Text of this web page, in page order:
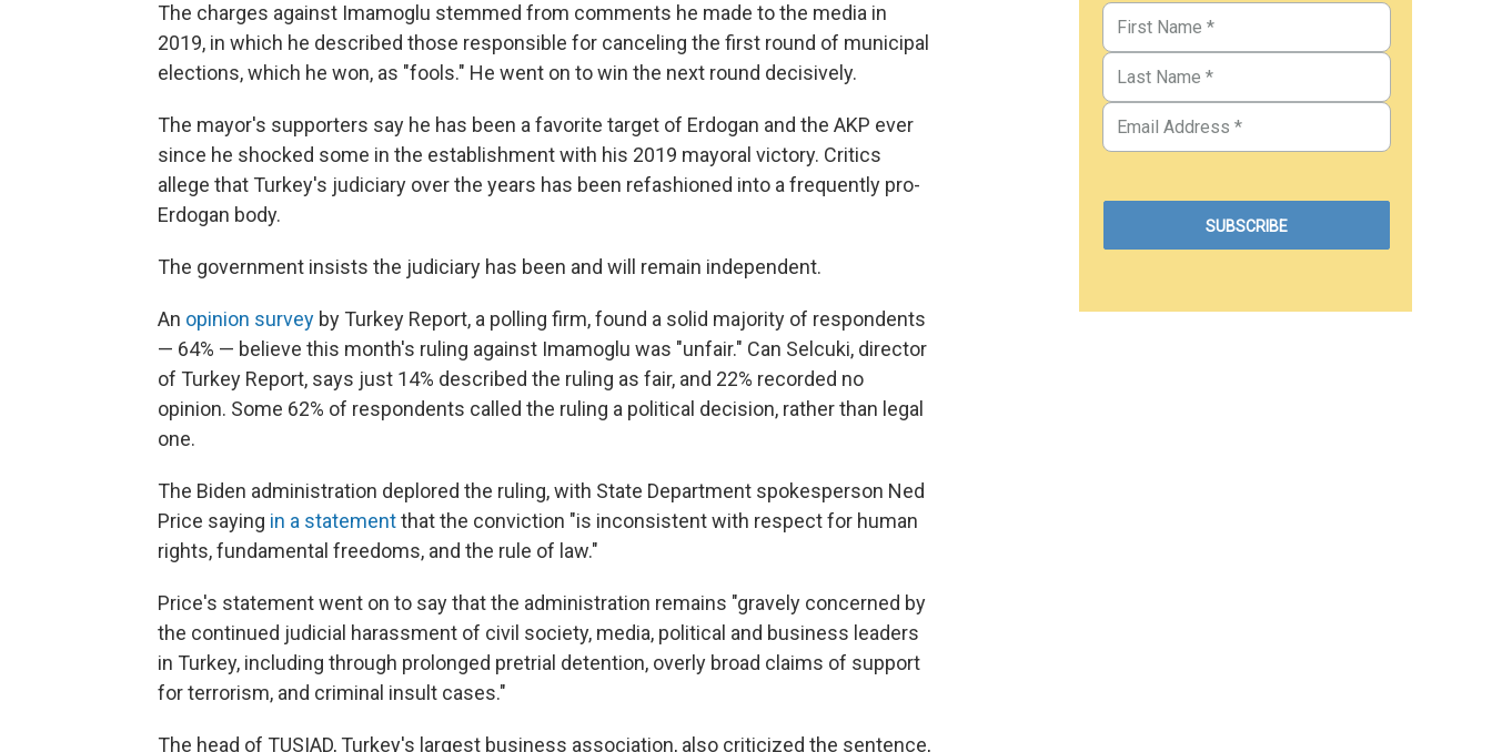
The charges against Imamoglu stemmed from comments he made to the media in
2019, in which he described those responsible for canceling the first round of municipal
elections, which he won, as "fools." He went on to win the next round decisively.
The mayor's supporters say he has been a favorite target of Erdogan and the AKP ever
since he shocked some in the establishment with his 2019 mayoral victory. Critics
allege that Turkey's judiciary over the years has been refashioned into a frequently pro-
Erdogan body.
The government insists the judiciary has been and will remain independent.
An opinion survey by Turkey Report, a polling firm, found a solid majority of respondents
— 64% — believe this month's ruling against Imamoglu was "unfair." Can Selcuki, director
of Turkey Report, says just 14% described the ruling as fair, and 22% recorded no
opinion. Some 62% of respondents called the ruling a political decision, rather than legal
one.
The Biden administration deplored the ruling, with State Department spokesperson Ned
Price saying in a statementthat the conviction "is inconsistent with respect for human
rights, fundamental freedoms, and the rule of law."
Price's statement went on to say that the administration remains "gravely concerned by
the continued judicial harassment of civil society, media, political and business leaders
in Turkey, including through prolonged pretrial detention, overly broad claims of support
for terrorism, and criminal insult cases."
The head of TUSIAD, Turkey's largest business association, also criticized the sentence,